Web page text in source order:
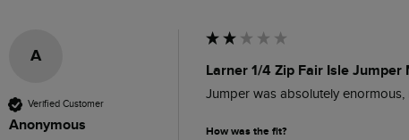
A
Verified Customer
Anonymous
Larner 1/4 Zip Fair Isle Jumper
Jumper was absolutely
How was the fit?